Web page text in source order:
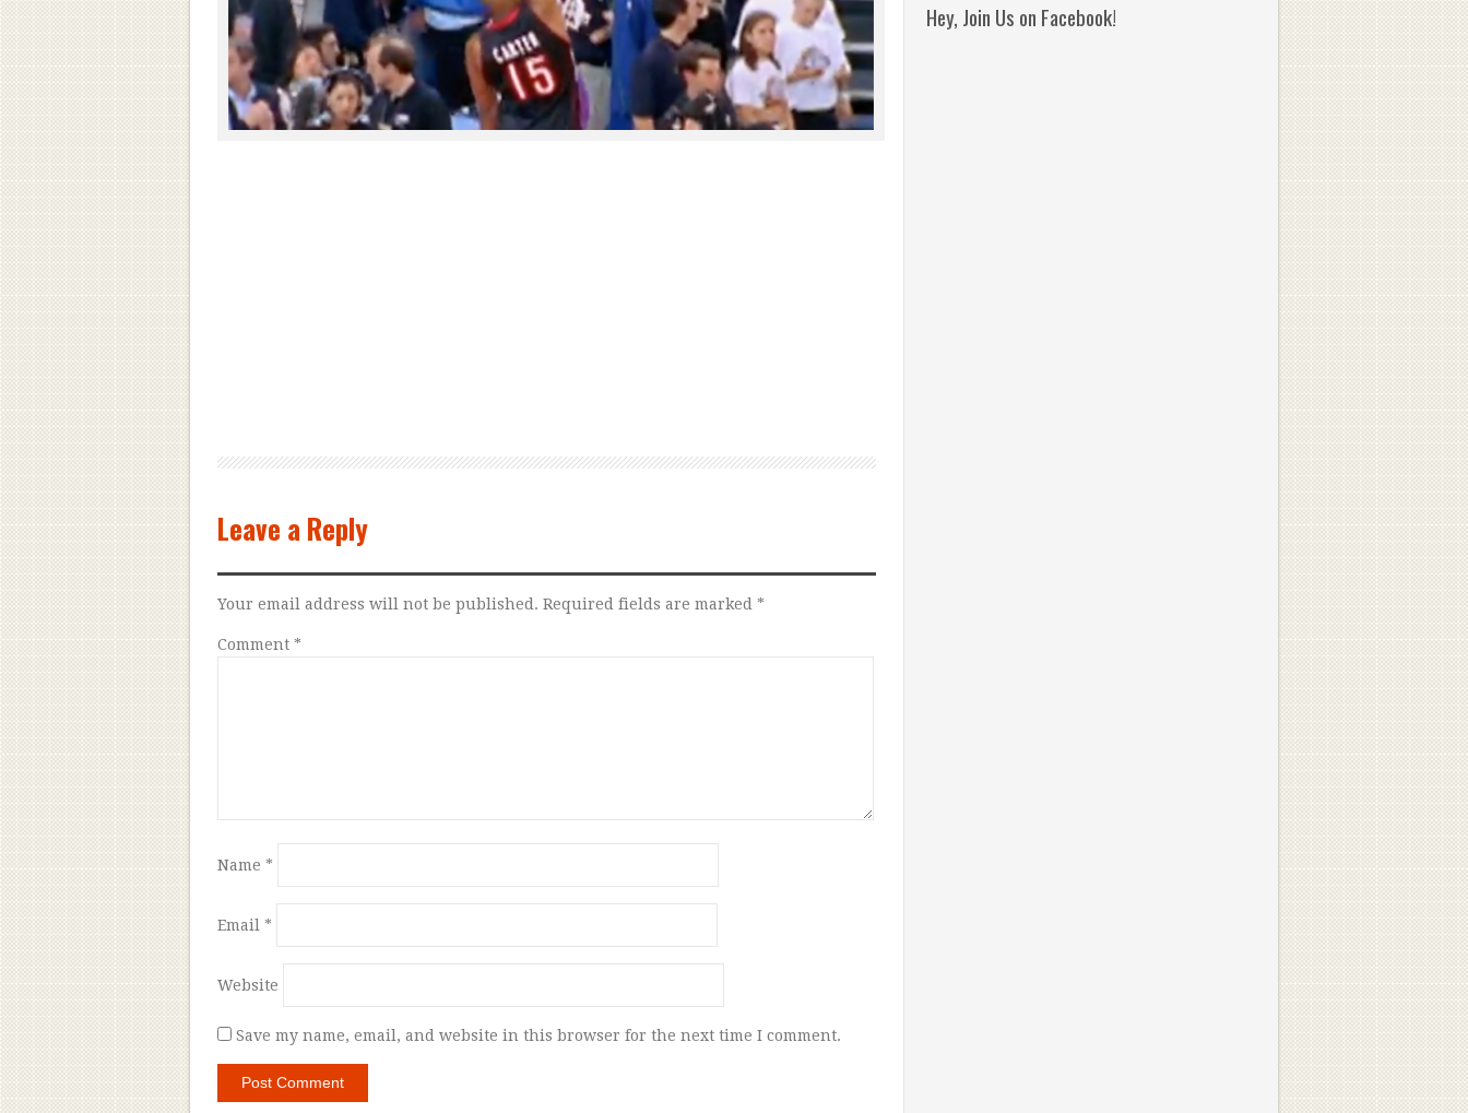
Leave a Reply
Your email address will not be published. Required fields are marked *
Comment *
Name *
Email *
Website
Save my name, email, and website in this browser for the next time I comment.
Hey, Join Us on Facebook!